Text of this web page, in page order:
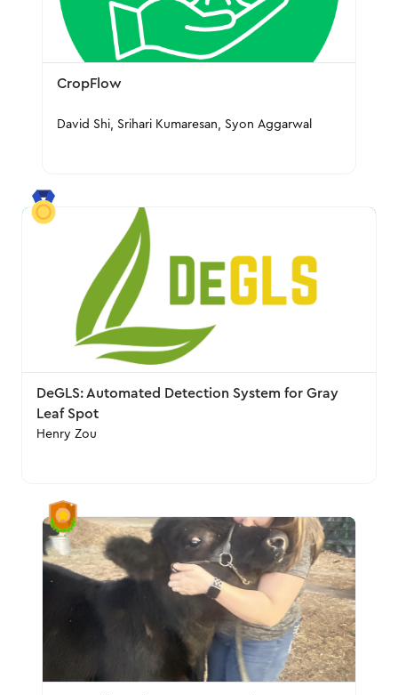
CropFlow
David Shi, Srihari Kumaresan, Syon Aggarwal
DeGLS: Automated Detection System for Gray
Leaf Spot
Henry Zou